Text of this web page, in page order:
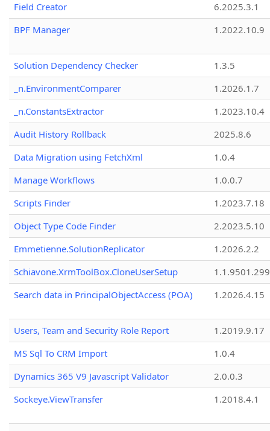
Field Creator
6.2025.3.1
BPF Manager
1.2022.10.9
Solution Dependency Checker
1.3.5
_n.EnvironmentComparer
1.2026.1.7
_n.ConstantsExtractor
1.2023.10.4
Audit History Rollback
2025.8.6
Data Migration using FetchXml
1.0.4
Manage Workflows
1.0.0.7
Scripts Finder
1.2023.7.18
Object Type Code Finder
2.2023.5.10
Emmetienne.SolutionReplicator
1.2026.2.2
Schiavone.XrmToolBox.CloneUserSetup
Search data in PrincipalObjectAccess (POA)
1.2026.4.15
Users, Team and Security Role Report
1.2019.9.17
MS Sql To CRM Import
1.0.4
Dynamics 365 V9 Javascript Validator
2.0.0.3
Sockeye.ViewTransfer
1.2018.4.1